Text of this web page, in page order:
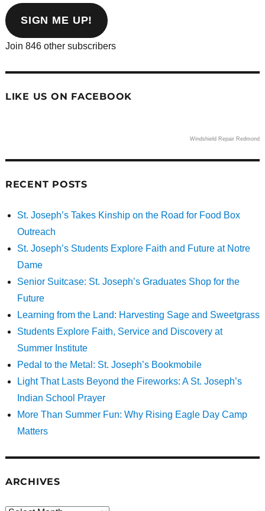
address
SIGN ME UP!
Join 846 other subscribers
LIKE US ON FACEBOOK
Windshield Repair Redmond
RECENT POSTS
St. Joseph’s Takes Kinship on the Road for Food Box
Outreach
St. Joseph’s Students Explore Faith and Future at Notre
Dame
Senior Suitcase: St. Joseph’s Graduates Shop for the
Future
Learning from the Land: Harvesting Sage and Sweetgrass
Students Explore Faith, Service and Discovery at
Summer Institute
Pedal to the Metal: St. Joseph’s Bookmobile
Light That Lasts Beyond the Fireworks: A St. Joseph’s
Indian School Prayer
More Than Summer Fun: Why Rising Eagle Day Camp
Matters
ARCHIVES